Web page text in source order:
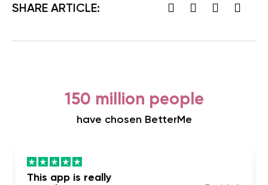
SHARE ARTICLE:
150 million people
have chosen BetterMe
This app is really